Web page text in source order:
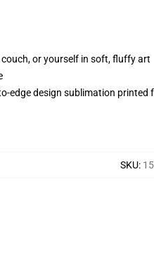
couch, or yourself in soft, fluffy art
edge design sublimation printed
SKU: